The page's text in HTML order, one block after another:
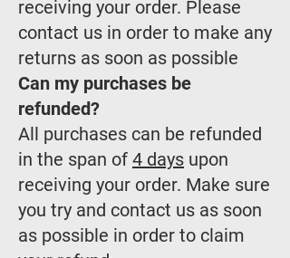
receiving your order. Please
contact us in order to make any
returns as soon as possible
Can my purchases be
refunded?
All purchases can be refunded
in the span of 4 days upon
receiving your order. Make sure
you try and contact us as soon
as possible in order to claim